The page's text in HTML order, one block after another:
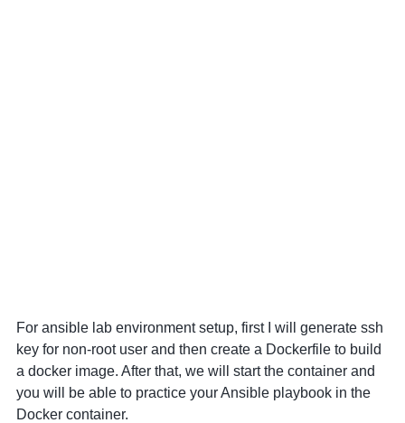
For ansible lab environment setup, first I will generate ssh
key for non-root user and then create a Dockerfile to build
a docker image. After that, we will start the container and
you will be able to practice your Ansible playbook in the
Docker container.